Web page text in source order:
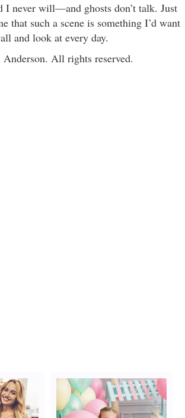
I never will—and ghosts don’t talk. Just
that such a scene is something I’d want
and look at every day.
All rights reserved.